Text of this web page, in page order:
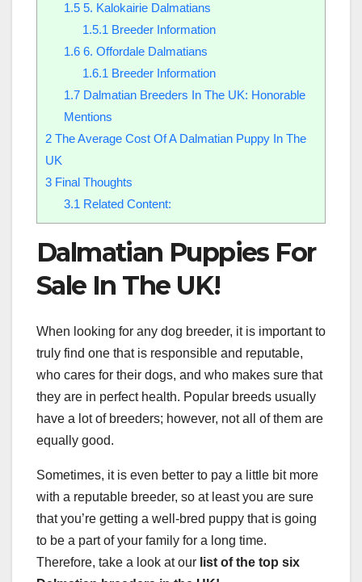
1.55. Kalokairie Dalmatians
1.5.1 Breeder Information
1.66. Offordale Dalmatians
1.6.1 Breeder Information
1.7Dalmatian Breeders In The UK: Honorable
Mentions
2 The Average Cost Of A Dalmatian Puppy In The
UK
3 Final Thoughts
3.1 Related Content:
Dalmatian Puppies For
Sale In The UK!
When looking for any dog breeder, it is important to
truly find one that is responsible and reputable,
who cares for their dogs, and who makes sure that
they are in perfect health. Popular breeds usually
have a lot of breeders; however, not all of them are
equally good.
Sometimes, it is even better to pay a little bit more
with a reputable breeder, so at least you are sure
that you’re getting a well-bred puppy that is going
to be a part of your family for a long time.
Therefore, take a look at our list of the top six